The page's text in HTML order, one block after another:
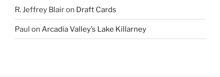
R. Jeffrey Blairon Draft Cards
Paul on Arcadia Valley’s Lake Killarney